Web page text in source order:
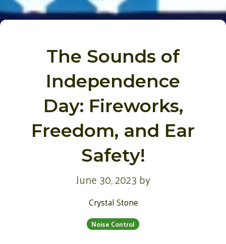
The Sounds of
Independence
Day: Fireworks,
Freedom, and Ear
Safety!
June 30, 2023 by
Crystal Stone
Noise Control